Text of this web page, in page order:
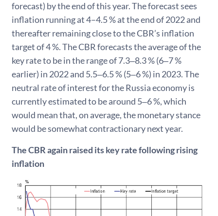
forecast) by the end of this year. The forecast sees
inflation running at 4–4.5 % at the end of 2022 and
thereafter remaining close to the CBR’s inflation
target of 4 %. The CBR forecasts the average of the
key rate to be in the range of 7.3‒8.3 % (6‒7 %
earlier) in 2022 and 5.5‒6.5 % (5‒6 %) in 2023. The
neutral rate of interest for the Russia economy is
currently estimated to be around 5‒6 %, which
would mean that, on average, the monetary stance
would be somewhat contractionary next year.
The CBR again raised its key rate following rising
inflation